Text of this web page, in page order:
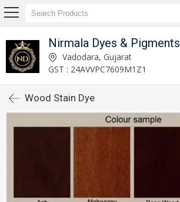
Nirmala Dyes & Pigments
Vadodara, Gujarat
GST : 24AVVPC7609M1Z1
Wood Stain Dye